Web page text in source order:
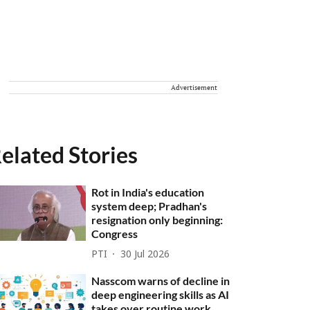
Advertisement
Stories
Rot in India's education
system deep; Pradhan's
resignation only beginning:
Congress
PTI 30 Jul 2026
Nasscom warns of decline in
deep engineering skills as AI